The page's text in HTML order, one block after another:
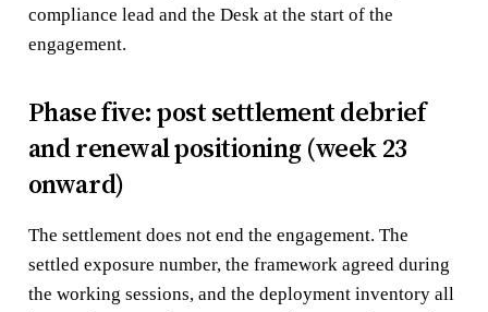
compliance lead and the Desk at the start of the
engagement.
Phase five: post settlement debrief
and renewal positioning (week 23
onward)
The settlement does not end the engagement. The
settled exposure number, the framework agreed during
the working sessions, and the deployment inventory all